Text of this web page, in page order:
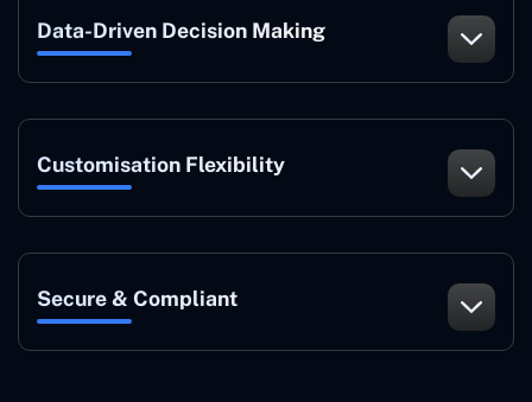
Data-Driven Decision Making
Customisation Flexibility
Secure & Compliant